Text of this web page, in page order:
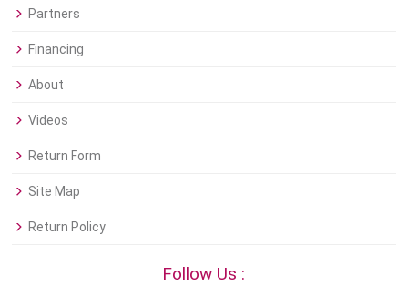
Partners
Financing
About
Videos
Return Form
Site Map
Return Policy
Follow Us :